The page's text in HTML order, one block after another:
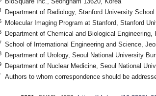
Department of Radiology, Stanford University
Molecular Imaging Program at Stanford, Stanford
Department of Chemical and Biological
School of International Engineering and Science,
Department of Urology, Seoul National University
Department of Nuclear Medicine, Seoul National
Authors to whom correspondence should be